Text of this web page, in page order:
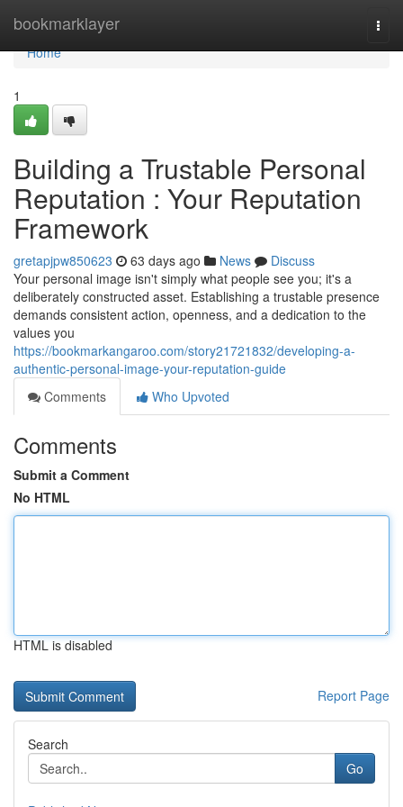
bookmarklayer
Home
Home
1
Building a Trustable Personal
Reputation : Your Reputation
Framework
gretapjpw850623 63 days ago News
Discuss
Your personal image isn't simply what people see you; it's a
deliberately constructed asset. Establishing a trustable presence
demands consistent action, openness, and a dedication to the
values you
https://bookmarkangaroo.com/story21721832/developing-a-
authentic-personal-image-your-reputation-guide
Comments
Who Upvoted
Comments
Submit a Comment
No HTML
HTML is disabled
Report Page
Search
Go